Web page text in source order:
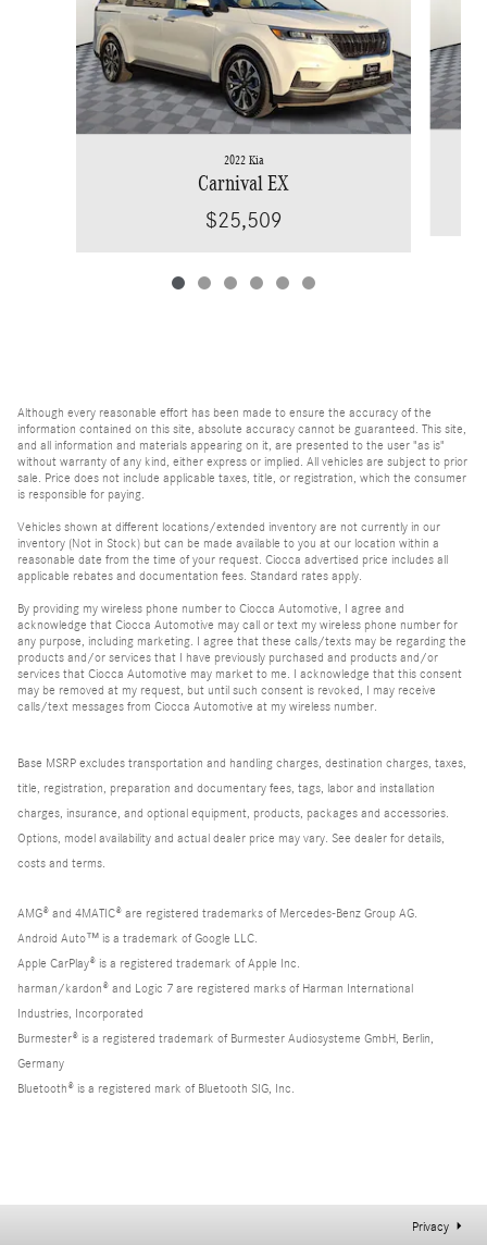
2022 Kia
Carnival EX
$25,509
Although every reasonable effort has been made to ensure the accuracy of the
information contained on this site, absolute accuracy cannot be guaranteed. This site,
and all information and materials appearing on it, are presented to the user "as is"
without warranty of any kind, either express or implied. All vehicles are subject to prior
sale. Price does not include applicable taxes, title, or registration, which the consumer
is responsible for paying.
Vehicles shown at different locations/extended inventory are not currently in our
inventory (Not in Stock) but can be made available to you at our location within a
reasonable date from the time of your request. Ciocca advertised price includes all
applicable rebates and documentation fees. Standard rates apply.
By providing my wireless phone number to Ciocca Automotive, I agree and
acknowledge that Ciocca Automotive may call or text my wireless phone number for
any purpose, including marketing. I agree that these calls/texts may be regarding the
products and/or services that I have previously purchased and products and/or
services that Ciocca Automotive may market to me. I acknowledge that this consent
may be removed at my request, but until such consent is revoked, I may receive
calls/text messages from Ciocca Automotive at my wireless number.
Base MSRP excludes transportation and handling charges, destination charges, taxes,
title, registration, preparation and documentary fees, tags, labor and installation
charges, insurance, and optional equipment, products, packages and accessories.
Options, model availability and actual dealer price may vary. See dealer for details,
costs and terms.
AMG® and 4MATIC® are registered trademarks of Mercedes-Benz Group AG.
Android Auto™ is a trademark of Google LLC.
Apple CarPlay® is a registered trademark of Apple Inc.
harman/kardon® and Logic 7 are registered marks of Harman International
Industries, Incorporated
Burmester® is a registered trademark of Burmester Audiosysteme GmbH, Berlin,
Germany
Bluetooth® is a registered mark of Bluetooth SIG, Inc.
Privacy